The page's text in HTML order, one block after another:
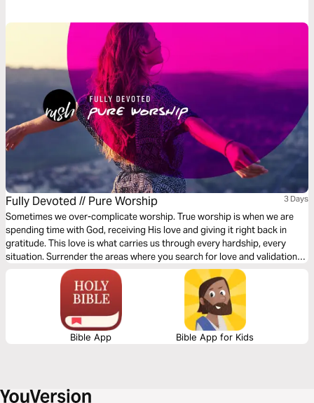
reflection on learning to love without ceasing.
Fully Devoted // Pure Worship 3 Days
Sometimes we over-complicate worship. True worship is when we are
spending time with God, receiving His love and giving it right back in
gratitude. This love is what carries us through every hardship, every
situation. Surrender the areas where you search for love and validation
outside of Him. Let God show you the ways of selfless love through the
3-day plan from Rush via Gather Ministries.
Bible App Bible App for Kids